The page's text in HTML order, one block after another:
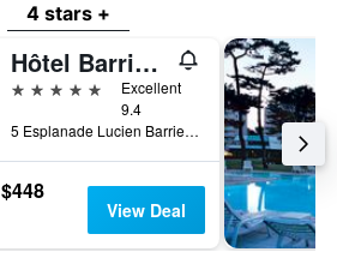
4 stars +
Hôtel Barrière L'Hermitage
5 stars
Excellent
9.4
5 Esplanade Lucien Barriere, La Baule-Escoublac, Loire-Atlantique, France
$448
View Deal